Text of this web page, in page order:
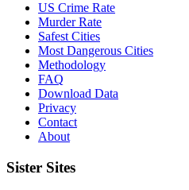
US Crime Rate
Murder Rate
Safest Cities
Most Dangerous Cities
Methodology
FAQ
Download Data
Privacy
Contact
About
Sister Sites